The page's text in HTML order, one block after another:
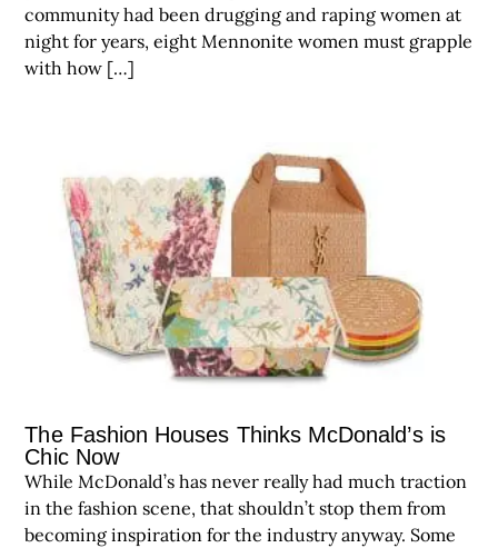
community had been drugging and raping women at
night for years, eight Mennonite women must grapple
with how […]
The Fashion Houses Thinks McDonald’s is
Chic Now
While McDonald’s has never really had much traction
in the fashion scene, that shouldn’t stop them from
becoming inspiration for the industry anyway. Some